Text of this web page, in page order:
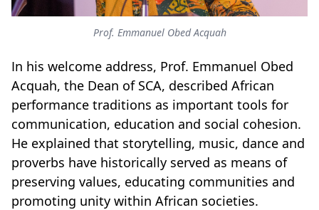
Prof. Emmanuel Obed Acquah
In his welcome address, Prof. Emmanuel Obed
Acquah, the Dean of SCA, described African
performance traditions as important tools for
communication, education and social cohesion.
He explained that storytelling, music, dance and
proverbs have historically served as means of
preserving values, educating communities and
promoting unity within African societies.